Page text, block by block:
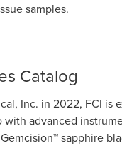
samples.
Catalog
Inc. in 2022, FCI is
advanced
sapphire